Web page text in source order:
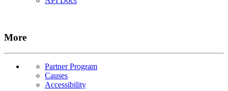
More
Partner Program
Causes
Accessibility